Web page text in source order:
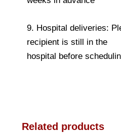
9. Hospital deliveries:
recipient is still in the
hospital before
Related products